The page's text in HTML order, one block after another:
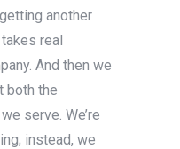
another
real
And then we
both the
serve. We’re
instead, we